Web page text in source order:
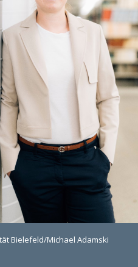
Bielefeld/Michael Adamski